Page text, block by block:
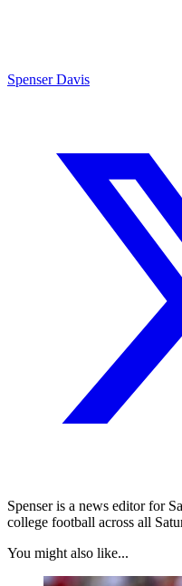
Spenser Davis
Spenser is a news editor for
college football across all
You might also like...